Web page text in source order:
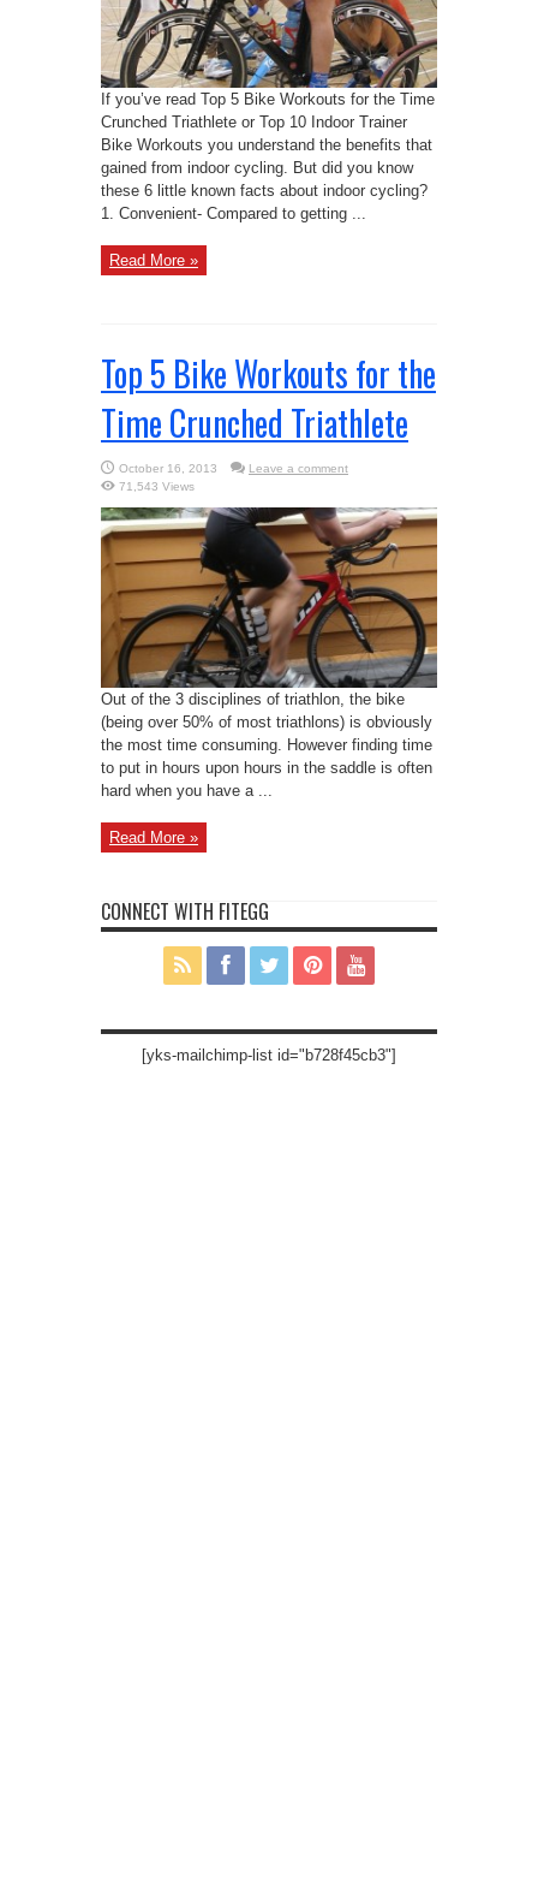
If you’ve read Top 5 Bike Workouts for the Time
Crunched Triathlete or Top 10 Indoor Trainer
Bike Workouts you understand the benefits that
gained from indoor cycling. But did you know
these 6 little known facts about indoor cycling?
1. Convenient- Compared to getting ...
Read More »
Top 5 Bike Workouts for the
Time Crunched Triathlete
October 16, 2013
Leave a comment
71,543 Views
Out of the 3 disciplines of triathlon, the bike
(being over 50% of most triathlons) is obviously
the most time consuming. However finding time
to put in hours upon hours in the saddle is often
hard when you have a ...
Read More »
CONNECT WITH FITEGG
[yks-mailchimp-list id="b728f45cb3"]